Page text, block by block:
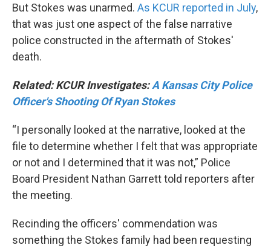
But Stokes was unarmed. As KCUR reported in July,
that was just one aspect of the false narrative
police constructed in the aftermath of Stokes'
death.
Related: KCUR Investigates:A Kansas City Police
Officer's Shooting Of Ryan Stokes
“I personally looked at the narrative, looked at the
file to determine whether I felt that was appropriate
or not and I determined that it was not,” Police
Board President Nathan Garrett told reporters after
the meeting.
Recinding the officers' commendation was
something the Stokes family had been requesting